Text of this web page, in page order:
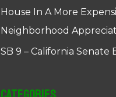
House In A More
Neighborhood
SB 9 – California Senate